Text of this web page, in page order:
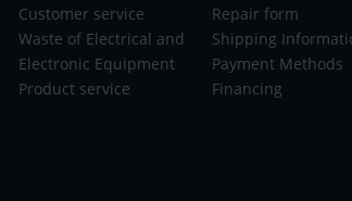
Customer service
Waste of Electrical and
Electronic Equipment
Product service
Repair form
Shipping
Payment Methods
Financing